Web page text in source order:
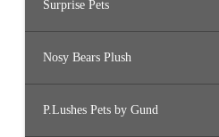
Surprise Pets
Nosy Bears Plush
P.Lushes Pets by Gund